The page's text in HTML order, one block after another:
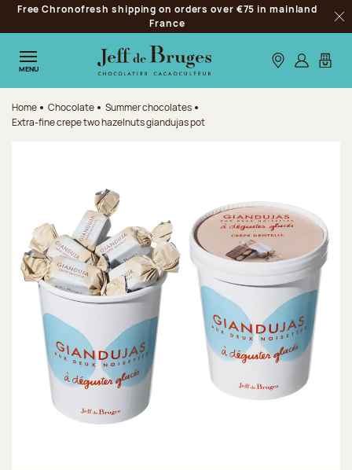
Jump to navigation
Jump to the main content
Jump to the footer
Free Chronofresh shipping on orders over €75 in mainland
France
MENU Our stores
Log inMy
Home Chocolate
Summer chocolates
Extra-fine crepe two hazelnuts giandujas pot